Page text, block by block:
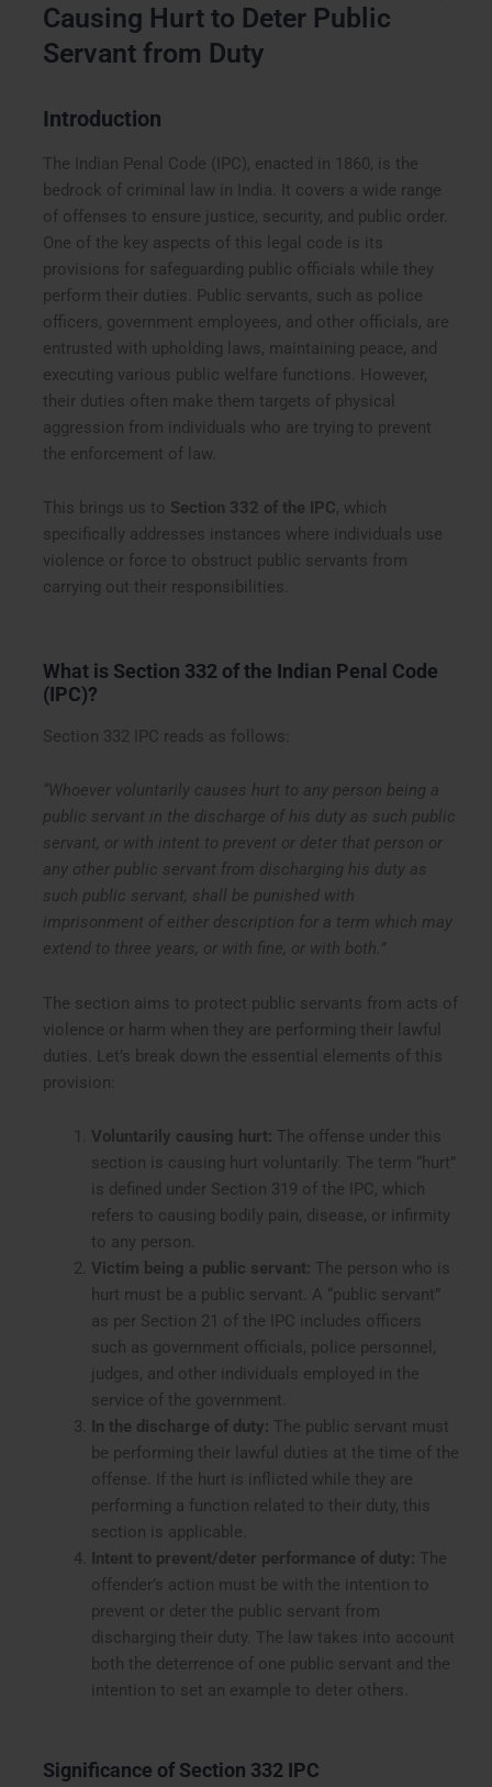
Causing Hurt to Deter Public
Servant from Duty
Introduction
The Indian Penal Code (IPC), enacted in 1860, is the
bedrock of criminal law in India. It covers a wide range
of offenses to ensure justice, security, and public order.
One of the key aspects of this legal code is its
provisions for safeguarding public officials while they
perform their duties. Public servants, such as police
officers, government employees, and other officials, are
entrusted with upholding laws, maintaining peace, and
executing various public welfare functions. However,
their duties often make them targets of physical
aggression from individuals who are trying to prevent
the enforcement of law.
This brings us to Section 332 of the IPC, which
specifically addresses instances where individuals use
violence or force to obstruct public servants from
carrying out their responsibilities.
What is Section 332 of the Indian Penal Code
(IPC)?
Section 332 IPC reads as follows:
“Whoever voluntarily causes hurt to any person being a
public servant in the discharge of his duty as such public
servant, or with intent to prevent or deter that person or
any other public servant from discharging his duty as
such public servant, shall be punished with
imprisonment of either description for a term which may
extend to three years, or with fine, or with both.”
The section aims to protect public servants from acts of
violence or harm when they are performing their lawful
duties. Let’s break down the essential elements of this
provision:
Voluntarily causing hurt: The offense under this
section is causing hurt voluntarily. The term “hurt”
is defined under Section 319 of the IPC, which
refers to causing bodily pain, disease, or infirmity
to any person.
Victim being a public servant: The person who is
hurt must be a public servant. A “public servant”
as per Section 21 of the IPC includes officers
such as government officials, police personnel,
judges, and other individuals employed in the
service of the government.
In the discharge of duty: The public servant must
be performing their lawful duties at the time of the
offense. If the hurt is inflicted while they are
performing a function related to their duty, this
section is applicable.
Intent to prevent/deter performance of duty: The
offender’s action must be with the intention to
prevent or deter the public servant from
discharging their duty. The law takes into account
both the deterrence of one public servant and the
intention to set an example to deter others.
Significance of Section 332 IPC